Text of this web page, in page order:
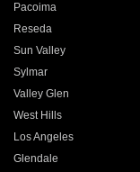
Pacoima
Reseda
Sun Valley
Sylmar
Valley Glen
West Hills
Los Angeles
Glendale